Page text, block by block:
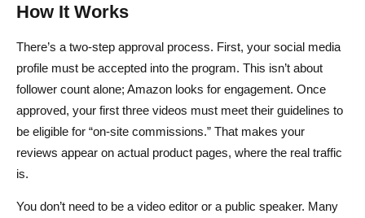
How It Works
There’s a two-step approval process. First, your social media
profile must be accepted into the program. This isn’t about
follower count alone; Amazon looks for engagement. Once
approved, your first three videos must meet their guidelines to
be eligible for “on-site commissions.” That makes your
reviews appear on actual product pages, where the real traffic
is.
You don’t need to be a video editor or a public speaker. Many